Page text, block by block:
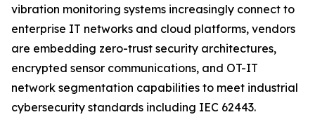
vibration monitoring systems increasingly connect to
enterprise IT networks and cloud platforms, vendors
are embedding zero-trust security architectures,
encrypted sensor communications, and OT-IT
network segmentation capabilities to meet industrial
cybersecurity standards including IEC 62443.